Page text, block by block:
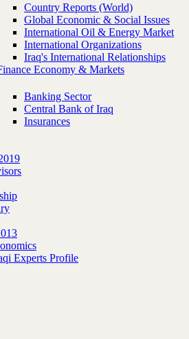
Country Reports (World)
Global Economic & Social Issues
International Oil & Energy Market
International Organizations
Iraq's International Relationships
Economy & Markets
Banking Sector
Central Bank of Iraq
Insurances
Experts Profile